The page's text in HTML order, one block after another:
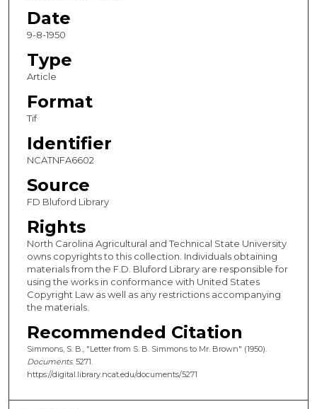
Date
9-8-1950
Type
Article
Format
Tif
Identifier
NCATNFA6602
Source
FD Bluford Library
Rights
North Carolina Agricultural and Technical State University
owns copyrights to this collection. Individuals obtaining
materials from the F.D. Bluford Library are responsible for
using the works in conformance with United States
Copyright Law as well as any restrictions accompanying
the materials.
Recommended Citation
Simmons, S. B., "Letter from S. B. Simmons to Mr. Brown" (1950).
Documents. 5271.
https://digital.library.ncat.edu/documents/5271